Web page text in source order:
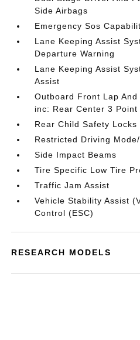
Side Airbags
Emergency Sos
Lane Keeping Assist
Departure Warning
Lane Keeping Assist
Assist
Outboard Front Lap
inc: Rear Center 3
Rear Child Safety Locks
Restricted Driving
Side Impact Beams
Tire Specific Low Tire
Traffic Jam Assist
Vehicle Stability Assist
Control (ESC)
RESEARCH MODELS